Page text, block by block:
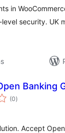
in
security. UK
Banking
(0valoraciones
en
)
Accept